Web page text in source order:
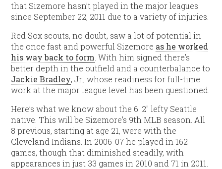
that Sizemore hasn’t played in the major leagues
since September 22, 2011 due to a variety of injuries.
Red Sox scouts, no doubt, saw a lot of potential in
the once fast and powerful Sizemore as he worked
his way back to form . With him signed there’s
better depth in the outfield and a counterbalance to
Jackie Bradley, Jr., whose readiness for full-time
work at the major league level has been questioned.
Here’s what we know about the 6′ 2″ lefty Seattle
native. This will be Sizemore’s 9th MLB season. All
8 previous, starting at age 21, were with the
Cleveland Indians. In 2006-07 he played in 162
games, though that diminished steadily, with
appearances in just 33 games in 2010 and 71 in 2011.